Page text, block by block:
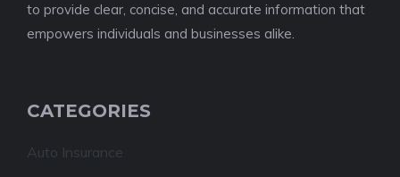
to provide clear, concise, and accurate information that
empowers individuals and businesses alike.
CATEGORIES
Auto Insurance